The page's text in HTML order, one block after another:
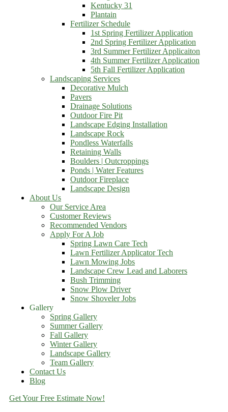
Kentucky 31
Plantain
Fertilizer Schedule
1st Spring Fertilizer Application
2nd Spring Fertilizer Application
3rd Summer Fertilizer Applicaiton
4th Summer Fertilizer Application
5th Fall Fertilizer Application
Landscaping Services
Decorative Mulch
Pavers
Drainage Solutions
Outdoor Fire Pit
Landscape Edging Installation
Landscape Rock
Pondless Waterfalls
Retaining Walls
Boulders | Outcroppings
Ponds | Water Features
Outdoor Fireplace
Landscape Design
About Us
Our Service Area
Customer Reviews
Recommended Vendors
Apply For A Job
Spring Lawn Care Tech
Lawn Fertilizer Applicator Tech
Lawn Mowing Jobs
Landscape Crew Lead and Laborers
Bush Trimming
Snow Plow Driver
Snow Shoveler Jobs
Gallery
Spring Gallery
Summer Gallery
Fall Gallery
Winter Gallery
Landscape Gallery
Team Gallery
Contact Us
Blog
Get Your Free Estimate Now!